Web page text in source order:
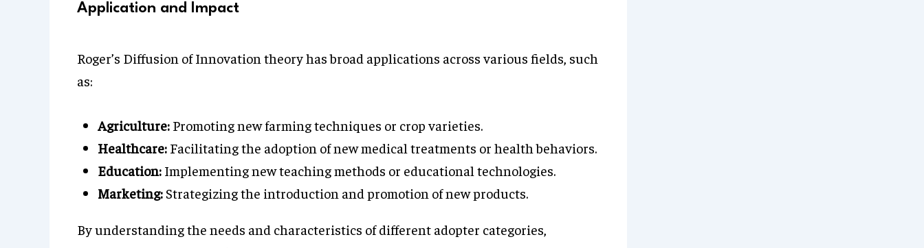
Application and Impact
Roger’s Diffusion of Innovation theory has broad applications across various fields, such
as:
Agriculture: Promoting new farming techniques or crop varieties.
Healthcare: Facilitating the adoption of new medical treatments or health behaviors.
Education: Implementing new teaching methods or educational technologies.
Marketing: Strategizing the introduction and promotion of new products.
By understanding the needs and characteristics of different adopter categories,